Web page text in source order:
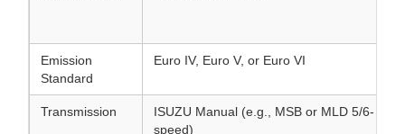
Emission
Standard
Euro IV, Euro V, or Euro VI
Transmission
ISUZU Manual (e.g., MSB or MLD 5/6-
speed)